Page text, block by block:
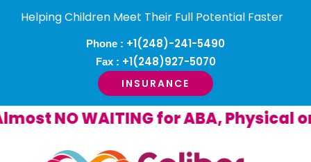
Helping Children Meet Their Full Potential Faster
Phone : +1(248)-241-5490
Fax : +1(248)927-5070
INSURANCE
NO WAITING for ABA, Physical or